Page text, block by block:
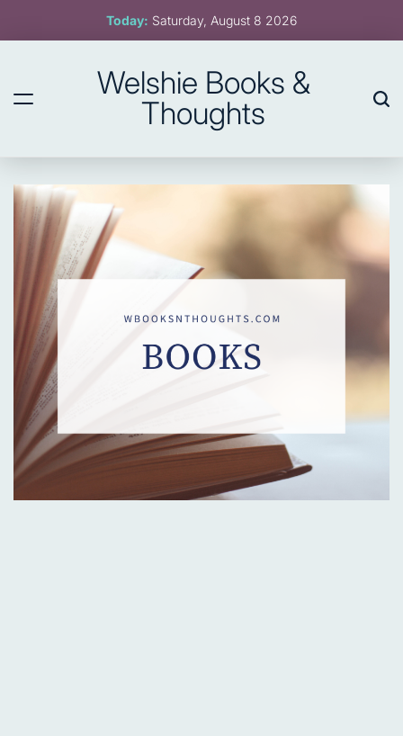
Today: Saturday, August 8 2026
Welshie Books &
Thoughts